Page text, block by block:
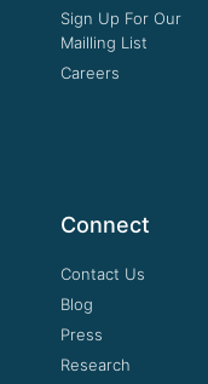
Sign Up For Our
Mailling List
Careers
Connect
Contact Us
Blog
Press
Research